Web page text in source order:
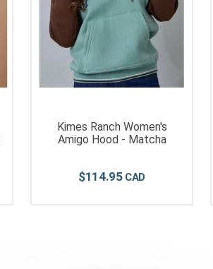
Kimes Ranch Women's
Amigo Hood - Matcha
$114.95